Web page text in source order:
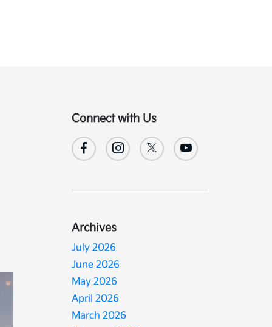
Connect with Us
Archives
July 2026
June 2026
May 2026
April 2026
March 2026